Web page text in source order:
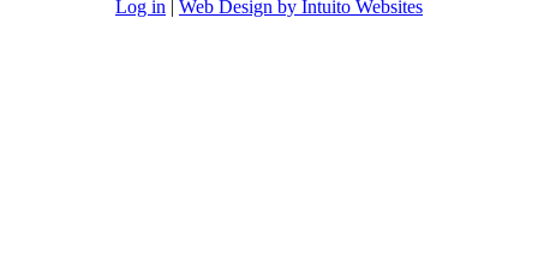
Log in | Web Design by Intuito Websites